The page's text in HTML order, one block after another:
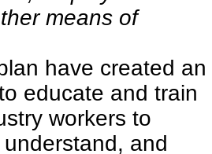
means of
have created an
educate and train
workers to
and